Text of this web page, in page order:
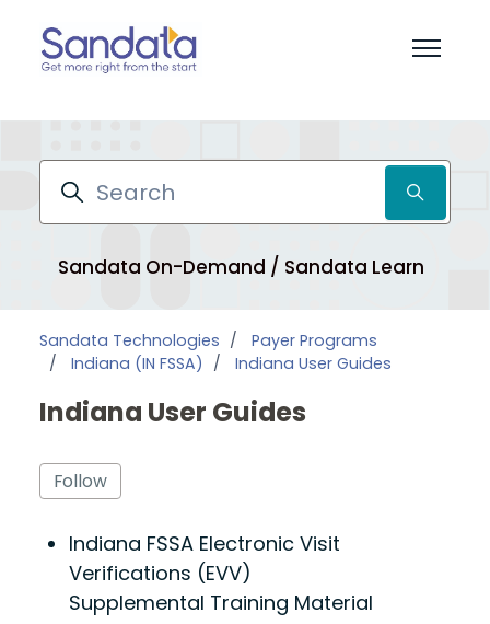
Toggle
Search
Sandata On-Demand / Sandata Learn
Sandata Technologies
Payer Programs
Indiana (IN FSSA)
Indiana User Guides
Indiana User Guides
Follow
Indiana FSSA Electronic Visit
Verifications (EVV)
Supplemental Training Material